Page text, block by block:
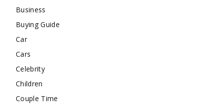
Business
Buying Guide
Car
Cars
Celebrity
Children
Couple Time